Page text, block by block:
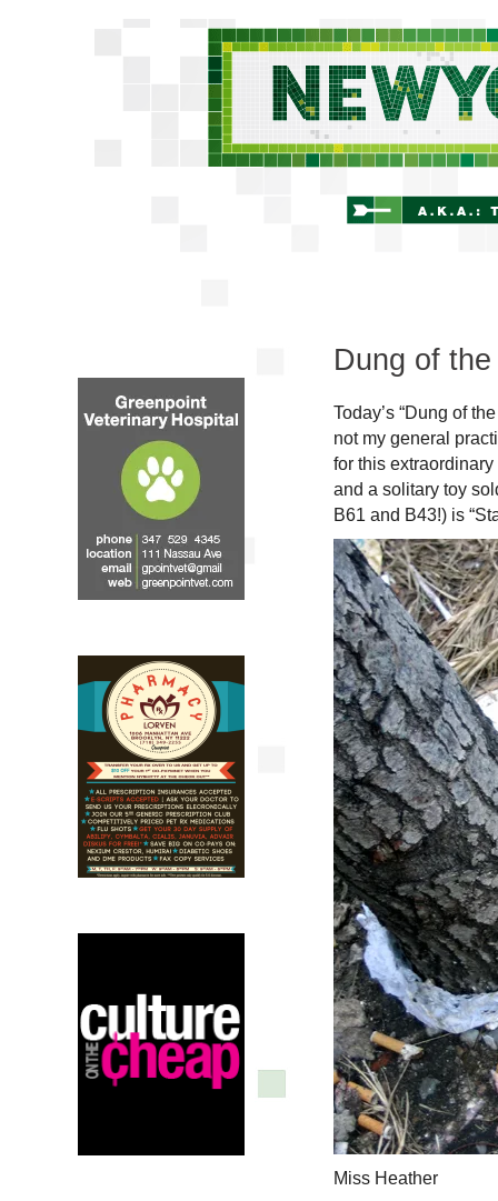
Dung of
Today’s “Dung of
not my general
for this
and a solitary toy
B61 and B43!) is
Miss Heather